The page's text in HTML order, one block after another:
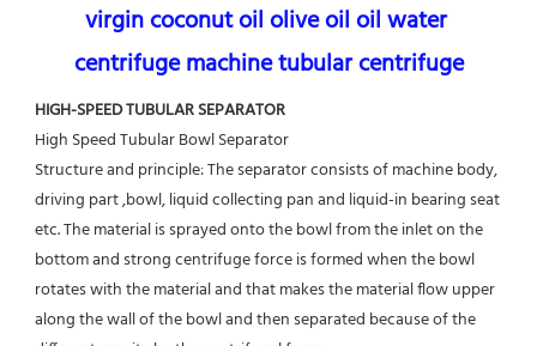
virgin coconut oil olive oil oil water
centrifuge machine tubular centrifuge
HIGH-SPEED TUBULAR SEPARATOR
High Speed Tubular Bowl Separator
Structure and principle: The separator consists of machine body,
driving part ,bowl, liquid collecting pan and liquid-in bearing seat
etc. The material is sprayed onto the bowl from the inlet on the
bottom and strong centrifuge force is formed when the bowl
rotates with the material and that makes the material flow upper
along the wall of the bowl and then separated because of the